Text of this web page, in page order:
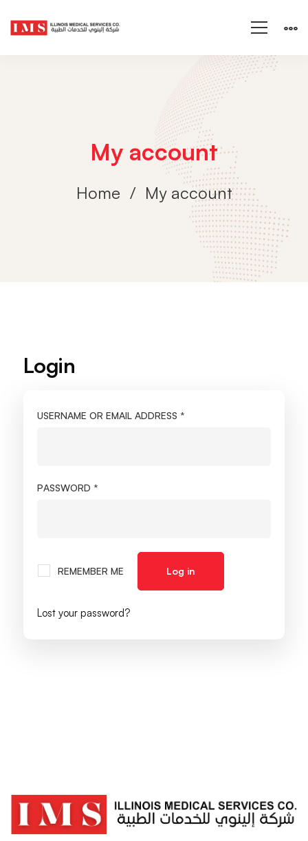
My account
Home My account
My
account
Login
USERNAME OR EMAIL ADDRESS *
PASSWORD *
REMEMBER ME Log in
Lost your password?